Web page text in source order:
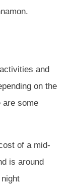
and
on the
are some
of a mid-
is around